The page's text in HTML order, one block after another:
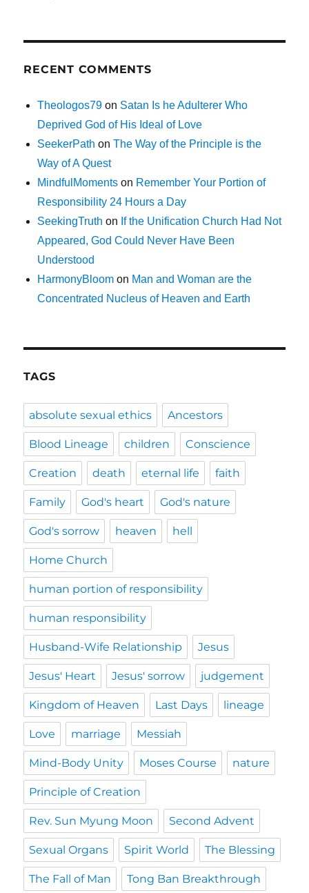
RECENT COMMENTS
Theologos79 on Satan Is he Adulterer Who
Deprived God of His Ideal of Love
SeekerPath onThe Way of the Principle is the
Way of A Quest
MindfulMoments on Remember Your Portion of
Responsibility 24 Hours a Day
SeekingTruth on If the Unification Church Had Not
Appeared, God Could Never Have Been
Understood
HarmonyBloom on Man and Woman are the
Concentrated Nucleus of Heaven and Earth
TAGS
absolute sexual ethics Ancestors
Blood Lineage children Conscience
Creation death eternal life faith
Family God's heart God's nature
God's sorrow heaven hell
Home Church
human portion of responsibility
human responsibility
Husband-Wife Relationship Jesus
Jesus' Heart Jesus' sorrow judgement
Kingdom of Heaven Last Days lineage
Love marriage Messiah
Mind-Body Unity Moses Course nature
Principle of Creation
Rev. Sun Myung Moon Second Advent
Sexual Organs Spirit World The Blessing
The Fall of Man Tong Ban Breakthrough